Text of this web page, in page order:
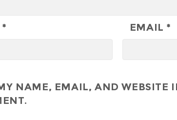
* EMAIL *
NAME, EMAIL, AND WEBSITE